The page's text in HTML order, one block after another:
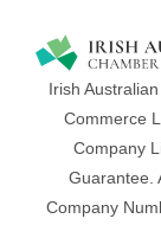
Irish
Commerce
Company
Guarantee.
Company